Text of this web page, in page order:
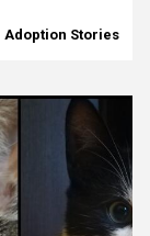
Adoption Stories